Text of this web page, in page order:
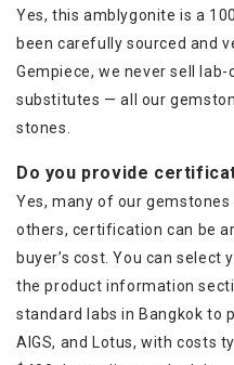
Yes, this amblygonite is a
been carefully sourced and
Gempiece, we never sell
substitutes — all our
stones.
Do you provide
Yes, many of our
others, certification can be
buyer’s cost. You can
the product information
standard labs in Bangkok to
AIGS, and Lotus, with costs